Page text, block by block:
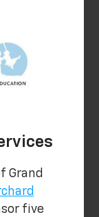
Grand
five